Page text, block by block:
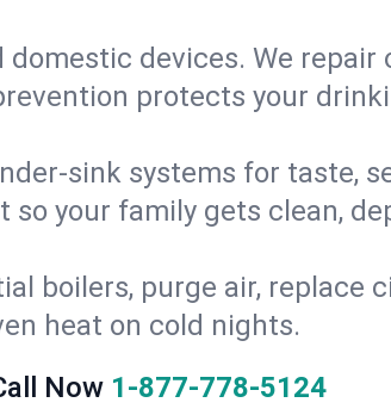
devices. We repair
protects your
systems for taste,
your family gets clean,
boilers, purge air, replace
heat on cold nights.
Now 1-877-778-5124